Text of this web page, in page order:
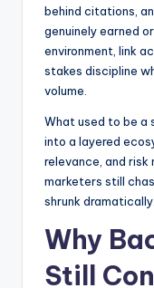
behind citations,
genuinely earned
environment, link
stakes discipline
volume.
What used to be a
into a layered
relevance, and risk
marketers still
shrunk dramatically.
Why
Still